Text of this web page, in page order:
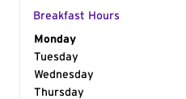
Breakfast Hours
Day of the Week
Monday
Tuesday
Wednesday
Thursday